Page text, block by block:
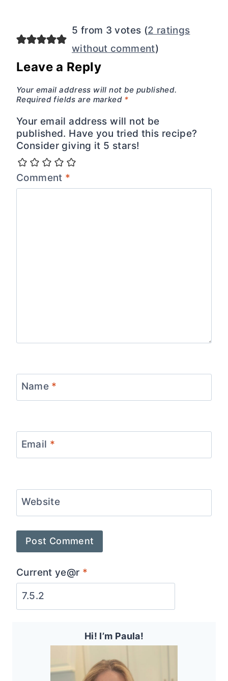
5 from 3 votes (2 ratings
without comment)
Leave a Reply
Your email address will not be published.
Required fields are marked *
Your email address will not be
published. Have you tried this recipe?
Consider giving it 5 stars!
Comment *
Name *
Email *
Website
Current ye@r *
Hi! I’m Paula!